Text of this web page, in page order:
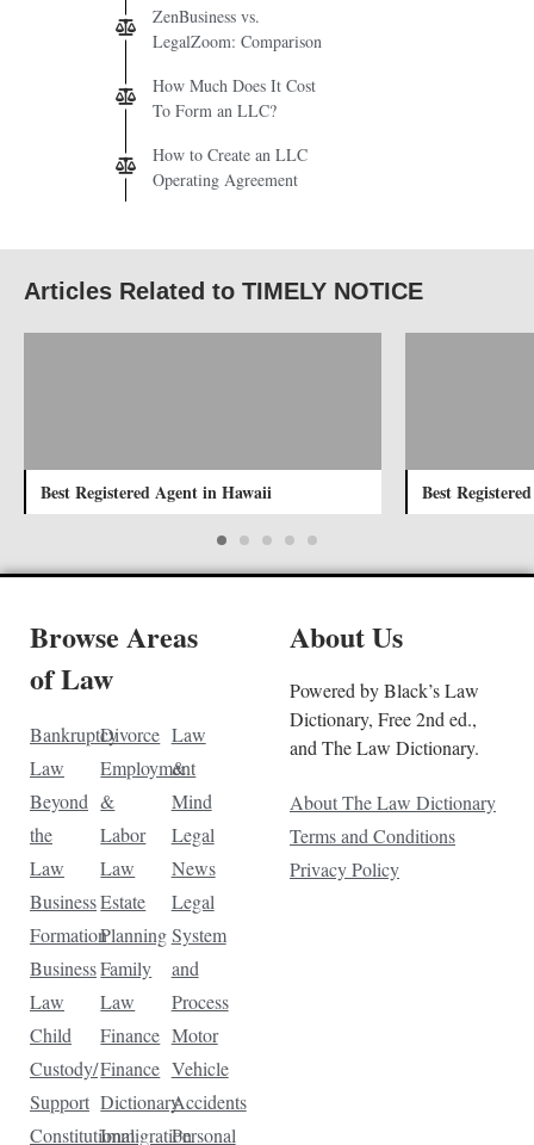
ZenBusiness vs.
LegalZoom: Comparison
How Much Does It Cost
To Form an LLC?
How to Create an LLC
Operating Agreement
Articles Related to TIMELY NOTICE
Best Registered Agent in Hawaii Best
Browse Areas
of Law
Bankruptcy
Law
Beyond
the
Law
Business
Formation
Business
Law
Child
Custody/
Support
Constitutional
Divorce
Employment
&
Labor
Law
Estate
Planning
Family
Law
Finance
Finance
Dictionary
Immigration
Law
&
Mind
Legal
News
Legal
System
and
Process
Motor
Vehicle
Accidents
Personal
About Us
Powered by Black’s Law
Dictionary, Free 2nd ed.,
and The Law Dictionary.
About The Law Dictionary
Terms and Conditions
Privacy Policy